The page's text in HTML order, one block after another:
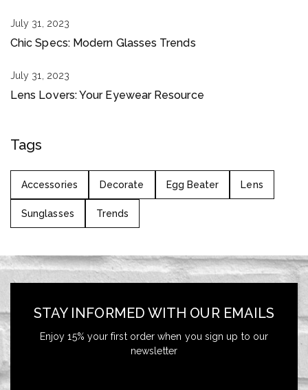
July 31, 2023
Chic Specs: Modern Glasses Trends
July 31, 2023
Lens Lovers: Your Eyewear Resource
Tags
Accessories Decorate Egg Beater Lens
Sunglasses Trends
STAY INFORMED WITH OUR EMAILS
Enjoy 15% your first order when you sign up to our
newsletter